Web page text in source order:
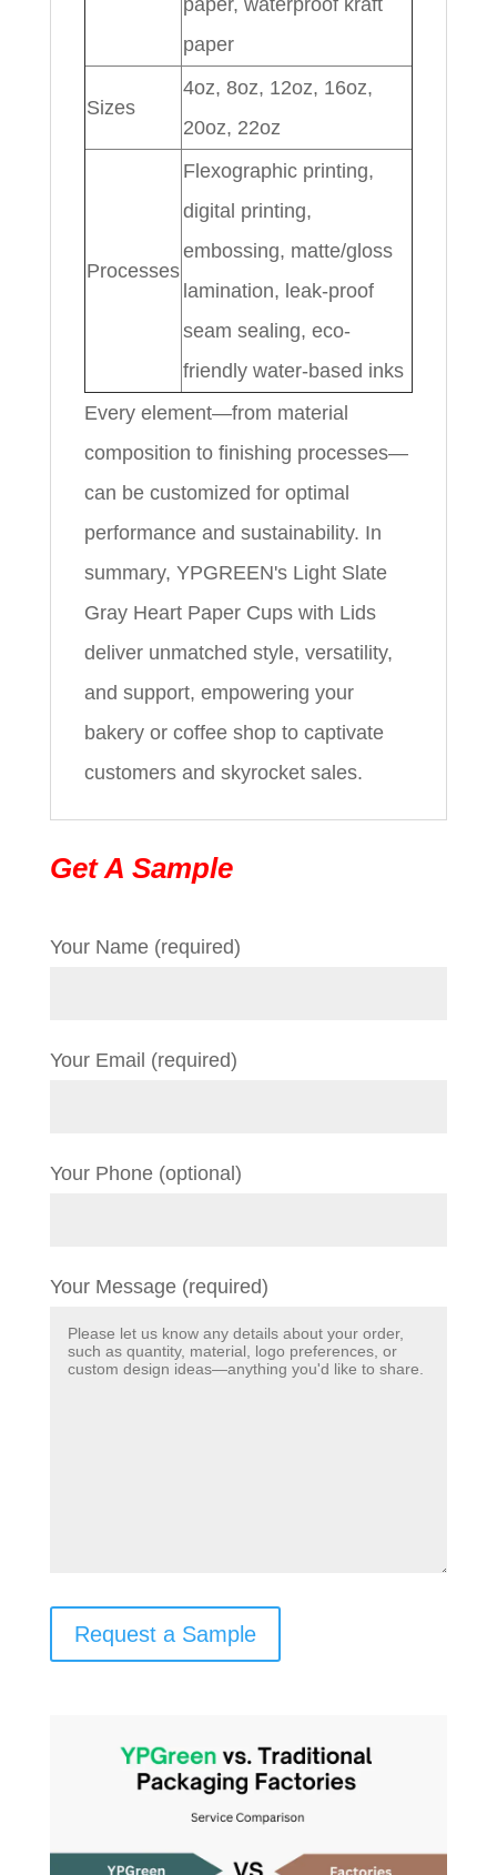
paper, waterproof kraft
paper
Sizes
4oz, 8oz, 12oz, 16oz,
20oz, 22oz
Processes
Flexographic printing,
digital printing,
embossing, matte/gloss
lamination, leak-proof
seam sealing, eco-
friendly water-based inks
Every element—from material
composition to finishing processes—
can be customized for optimal
performance and sustainability. In
summary, YPGREEN's Light Slate
Gray Heart Paper Cups with Lids
deliver unmatched style, versatility,
and support, empowering your
bakery or coffee shop to captivate
customers and skyrocket sales.
Get A Sample
Your Name (required)
Your Email (required)
Your Phone (optional)
Your Message (required)
Request a Sample